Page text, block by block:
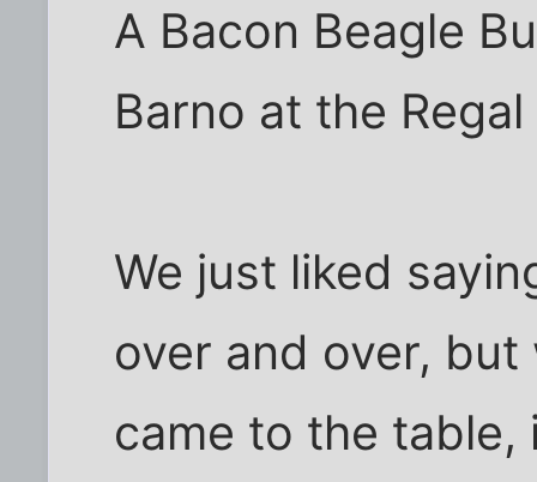
A Bacon Beagle
Barno at the
We just liked
over and over,
came to the